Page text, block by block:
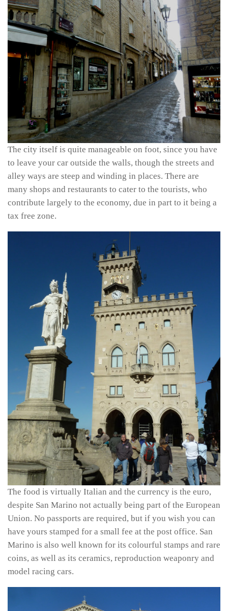
The city itself is quite manageable on foot, since you have
to leave your car outside the walls, though the streets and
alley ways are steep and winding in places. There are
many shops and restaurants to cater to the tourists, who
contribute largely to the economy, due in part to it being a
tax free zone.
The food is virtually Italian and the currency is the euro,
despite San Marino not actually being part of the European
Union. No passports are required, but if you wish you can
have yours stamped for a small fee at the post office. San
Marino is also well known for its colourful stamps and rare
coins, as well as its ceramics, reproduction weaponry and
model racing cars.